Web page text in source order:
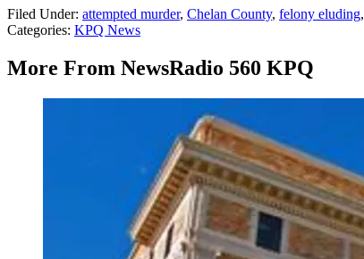
Filed Under: attempted murder, Chelan County, felony eluding,
Categories: KPQ News
More From NewsRadio 560 KPQ